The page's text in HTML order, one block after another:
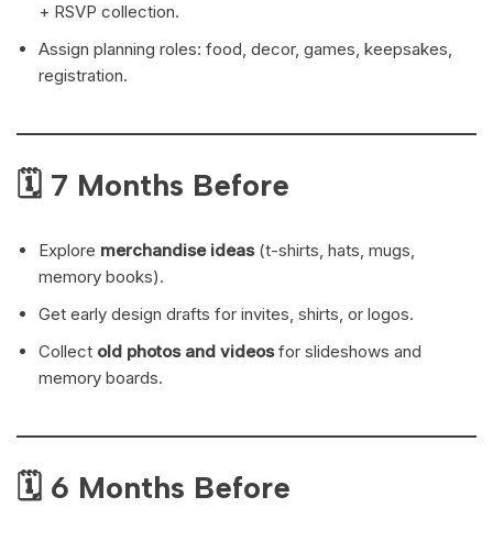
+ RSVP collection.
Assign planning roles: food, decor, games, keepsakes,
registration.
🗓 7 Months Before
Explore merchandise ideas(t-shirts, hats, mugs,
memory books).
Get early design drafts for invites, shirts, or logos.
Collect old photos and videosfor slideshows and
memory boards.
🗓 6 Months Before